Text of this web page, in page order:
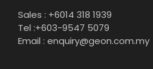
Sales : +6014 318 1939
Tel :+603-9547 5079
Email : enquiry@geon.com.my